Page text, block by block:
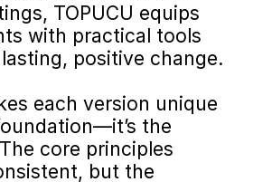
TOPUCU equips
with practical tools
positive change.
each version unique
The core principles